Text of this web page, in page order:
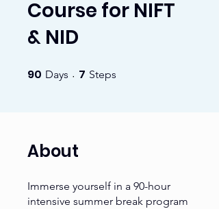
Course for NIFT
& NID
90 Days 90 Days
7 Steps
About
Immerse yourself in a 90-hour
intensive summer break program